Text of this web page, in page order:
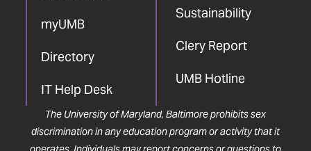
myUMB
Directory
IT Help Desk
Sustainability
Clery Report
UMB Hotline
The University of Maryland, Baltimore prohibits sex
discrimination in any education program or activity that it